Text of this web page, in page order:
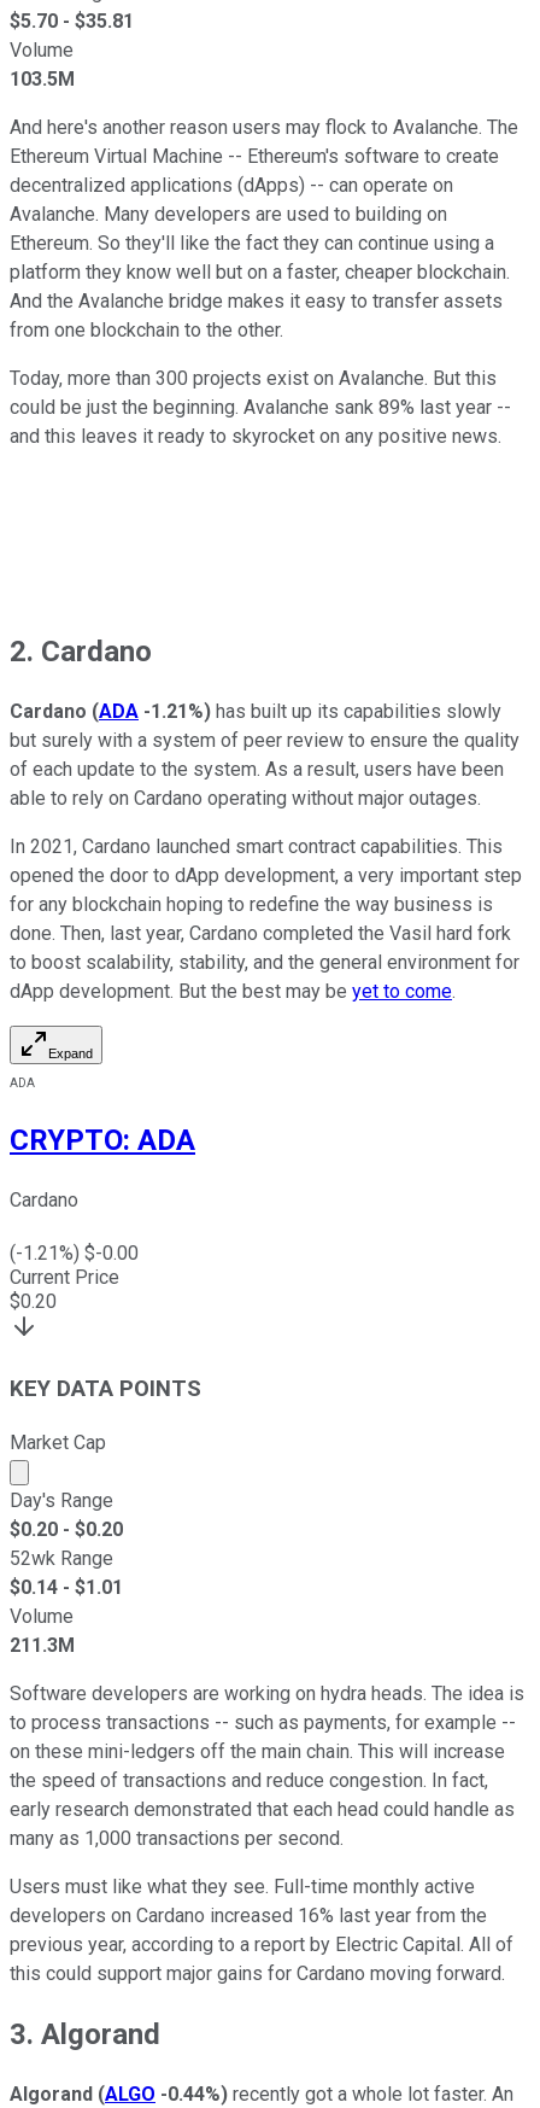
$5.70 - $35.81
Volume
103.5M
And here's another reason users may flock to Avalanche. The
Ethereum Virtual Machine -- Ethereum's software to create
decentralized applications (dApps) -- can operate on
Avalanche. Many developers are used to building on
Ethereum. So they'll like the fact they can continue using a
platform they know well but on a faster, cheaper blockchain.
And the Avalanche bridge makes it easy to transfer assets
from one blockchain to the other.
Today, more than 300 projects exist on Avalanche. But this
could be just the beginning. Avalanche sank 89% last year --
and this leaves it ready to skyrocket on any positive news.
2. Cardano
Cardano (ADA -1.21%) has built up its capabilities slowly
but surely with a system of peer review to ensure the quality
of each update to the system. As a result, users have been
able to rely on Cardano operating without major outages.
In 2021, Cardano launched smart contract capabilities. This
opened the door to dApp development, a very important step
for any blockchain hoping to redefine the way business is
done. Then, last year, Cardano completed the Vasil hard fork
to boost scalability, stability, and the general environment for
dApp development. But the best may be yet to come.
Expand
ADA
CRYPTO: ADA
Cardano
(-1.21%) $-0.00
Current Price
$0.20
KEY DATA POINTS
Market Cap
Market cap calculated using publicly traded shares
Day's Range
$0.20 - $0.20
52wk Range
$0.14 - $1.01
Volume
211.3M
Software developers are working on hydra heads. The idea is
to process transactions -- such as payments, for example --
on these mini-ledgers off the main chain. This will increase
the speed of transactions and reduce congestion. In fact,
early research demonstrated that each head could handle as
many as 1,000 transactions per second.
Users must like what they see. Full-time monthly active
developers on Cardano increased 16% last year from the
previous year, according to a report by Electric Capital. All of
this could support major gains for Cardano moving forward.
3. Algorand
Algorand (ALGO -0.44%) recently got a whole lot faster. An